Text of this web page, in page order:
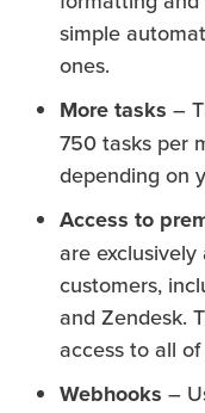
simple
ones.
More tasks –
750 tasks per
depending on
Access to
are
customers,
and Zendesk.
access to all
Webhooks –